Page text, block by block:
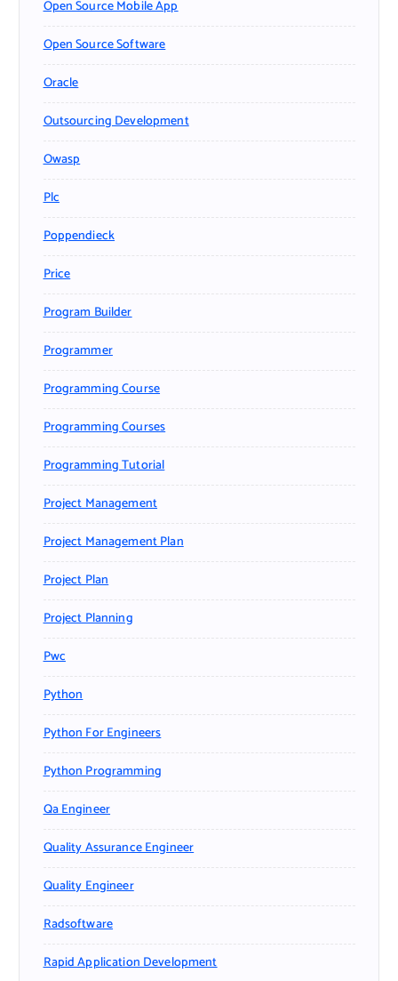
Open Source Mobile App
Open Source Software
Oracle
Outsourcing Development
Owasp
Plc
Poppendieck
Price
Program Builder
Programmer
Programming Course
Programming Courses
Programming Tutorial
Project Management
Project Management Plan
Project Plan
Project Planning
Pwc
Python
Python For Engineers
Python Programming
Qa Engineer
Quality Assurance Engineer
Quality Engineer
Radsoftware
Rapid Application Development